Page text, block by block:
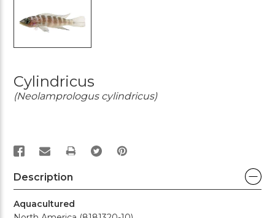
Cylindricus
(Neolamprologus cylindricus)
PRINT
Description
Aquacultured